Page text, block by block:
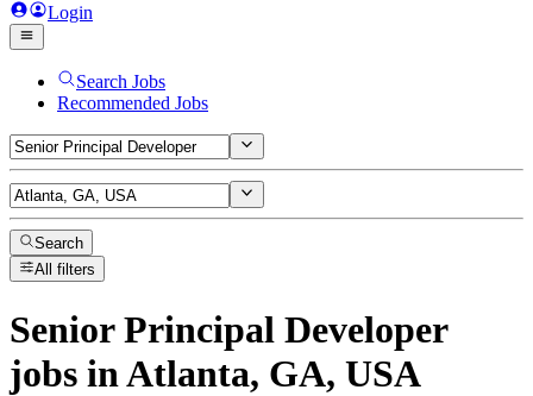
Login
Search Jobs
Recommended Jobs
Search
All filters
Senior Principal Developer
jobs in Atlanta, GA, USA